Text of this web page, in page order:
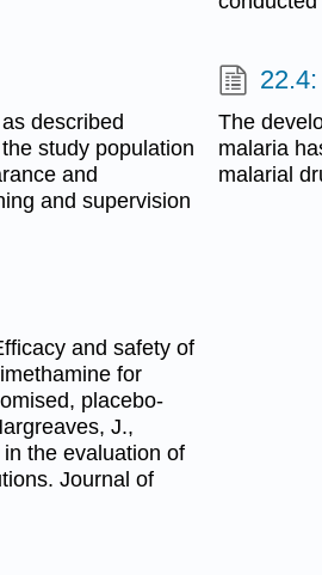
described
study population
and
and supervision
The
malaria
malarial
and safety of
for
placebo-
J.,
the evaluation of
Journal of